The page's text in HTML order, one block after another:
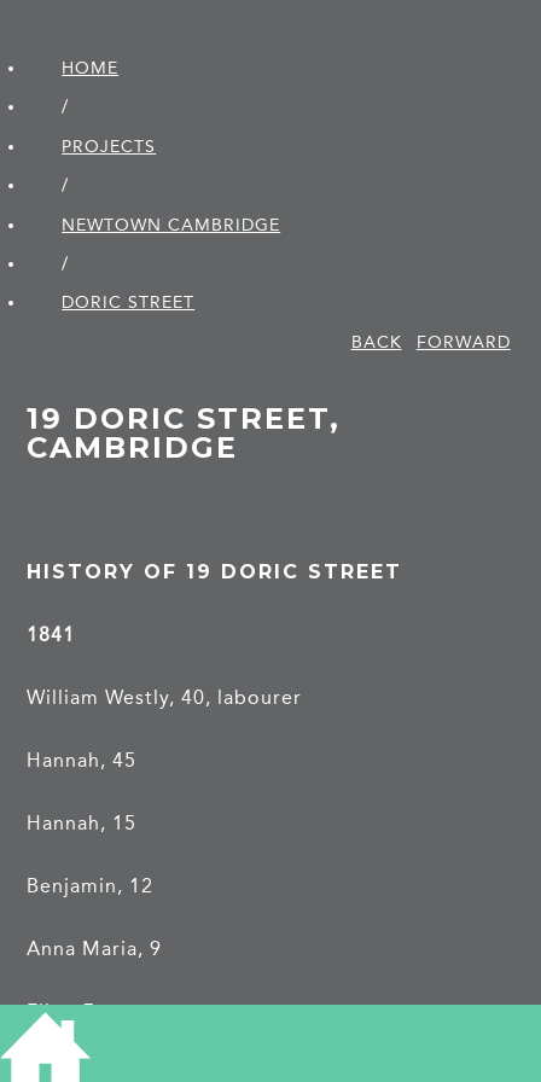
HOME
/
PROJECTS
/
NEWTOWN CAMBRIDGE
/
DORIC STREET
BACK
FORWARD
19 DORIC STREET,
CAMBRIDGE
HISTORY OF 19 DORIC STREET
1841
William Westly, 40, labourer
Hannah, 45
Hannah, 15
Benjamin, 12
Anna Maria, 9
Eliza, 7